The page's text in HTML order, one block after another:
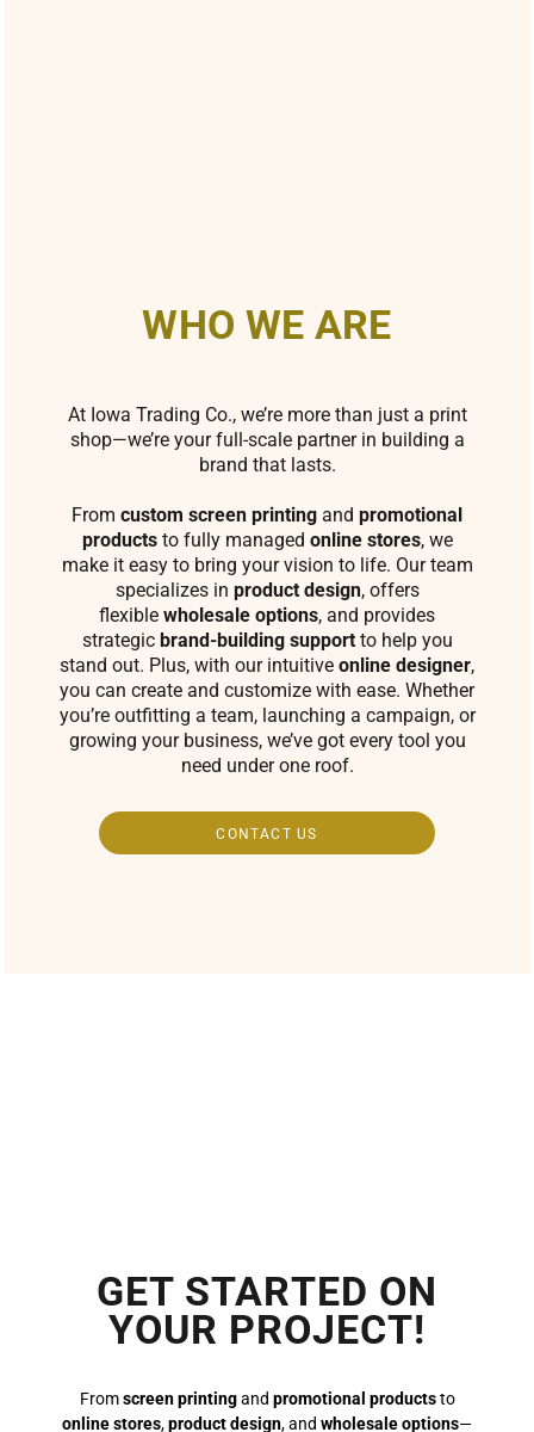
WHO WE ARE
At Iowa Trading Co., we’re more than just a print
shop—we’re your full-scale partner in building a
brand that lasts.
From custom screen printing and promotional
productsto fully managed online stores, we
make it easy to bring your vision to life. Our team
specializes in product design, offers
flexible wholesale options, and provides
strategic brand-building supportto help you
stand out. Plus, with our intuitive online designer,
you can create and customize with ease. Whether
you’re outfitting a team, launching a campaign, or
growing your business, we’ve got every tool you
need under one roof.
CONTACT US
GET STARTED ON
YOUR PROJECT!
Fromscreen printingand promotional productsto
online stores,product design, and wholesale options—